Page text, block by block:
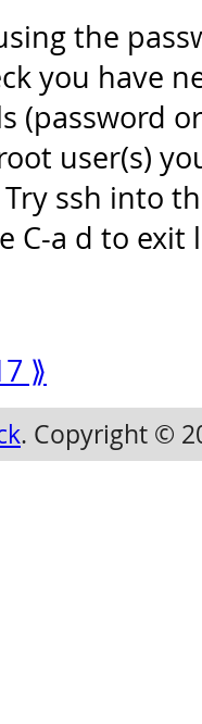
the
you have
(password
user(s)
Try ssh into
C-a d to exit
⟫
. Copyright ©